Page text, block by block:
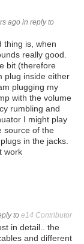
ago in reply to
thing is, when
really good.
bit (therefore
plug inside either
plugging my
with the volume
rumbling and
I might play
source of the
in the jacks.
work
to e14 Contributor
in detail.. the
and different